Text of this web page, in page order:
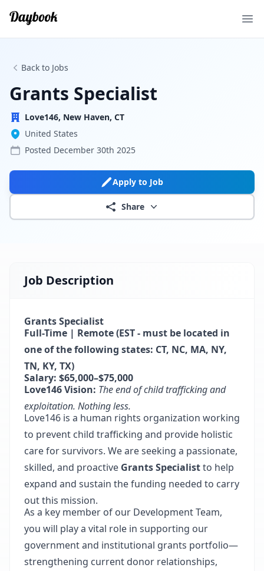
Back to Jobs
Grants Specialist
Love146, New Haven, CT
United States
Posted December 30th 2025
Apply to Job
Share
Job Description
Grants Specialist
Full-Time | Remote (EST - must be located in
one of the following states: CT, NC, MA, NY,
TN, KY, TX)
Salary: $65,000–$75,000
Love146 Vision: The end of child trafficking and
exploitation. Nothing less.
Love146 is a human rights organization working
to prevent child trafficking and provide holistic
care for survivors. We are seeking a passionate,
skilled, and proactive Grants Specialistto help
expand and sustain the funding needed to carry
out this mission.
As a key member of our Development Team,
you will play a vital role in supporting our
government and institutional grants portfolio—
strengthening current donor relationships,